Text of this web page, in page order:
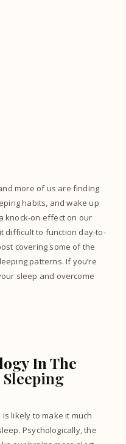
more of us are finding
habits, and wake up
knock-on effect on our
difficult to function day-to-
covering some of the
patterns. If you’re
sleep and overcome
In The
Sleeping
likely to make it much
Psychologically, the